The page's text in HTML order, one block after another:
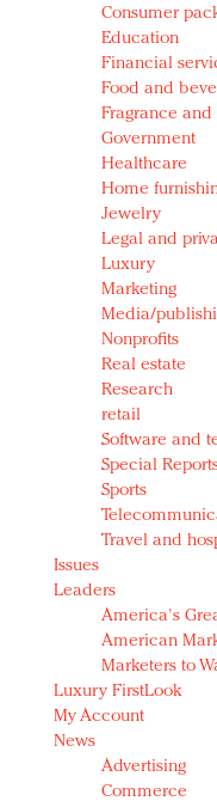
Consumer
Education
Financial
Food and
Fragrance
Government
Healthcare
Home
Jewelry
Legal and
Luxury
Marketing
Media/
Nonprofits
Real estate
Research
retail
Software and
Special
Sports
Travel and
Issues
Leaders
America's
American
Marketers to
Luxury FirstLook
My Account
News
Advertising
Commerce